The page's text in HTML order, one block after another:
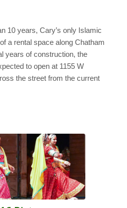
10 years, Cary’s only Islamic
a rental space along Chatham
years of construction, the
to open at 1155 W
the street from the current